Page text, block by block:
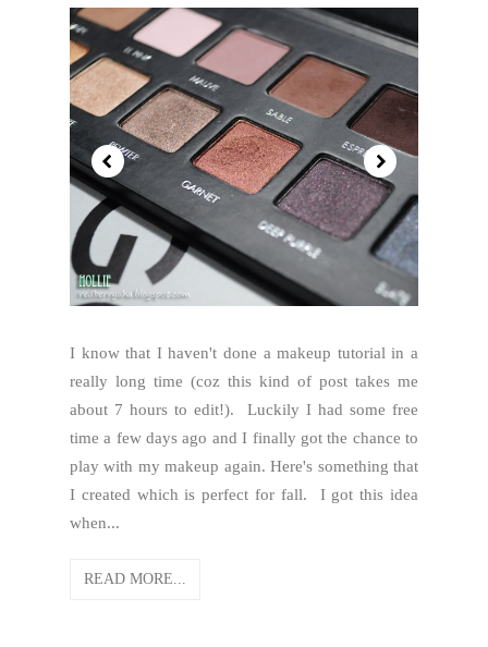
I know that I haven't done a makeup tutorial in a
really long time (coz this kind of post takes me
about 7 hours to edit!). Luckily I had some free
time a few days ago and I finally got the chance to
play with my makeup again. Here's something that
I created which is perfect for fall. I got this idea
when...
READ MORE...